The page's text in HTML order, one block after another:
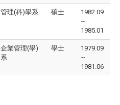
管理(科)學系 碩士
1982.09
~
1985.01
企業管理(學)
系
學士
1979.09
~
1981.06